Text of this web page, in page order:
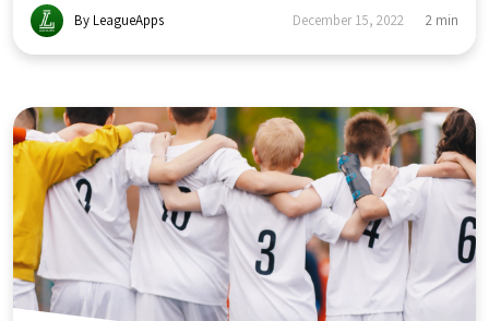
By LeagueApps December 15, 2022 2 min